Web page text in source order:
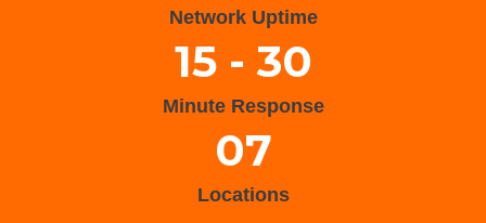
Network Uptime
15 - 30
Minute Response
07
Locations